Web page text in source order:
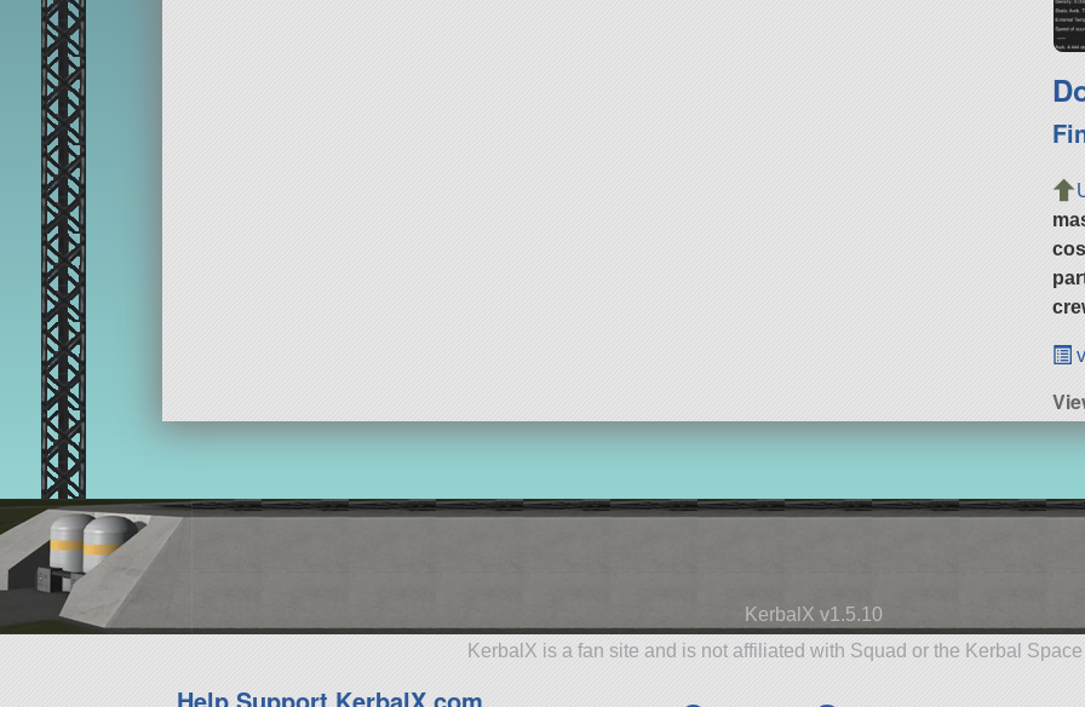
KerbalX v1.5.10
KerbalX is a fan site and is not affiliated with Squad or the Kerbal